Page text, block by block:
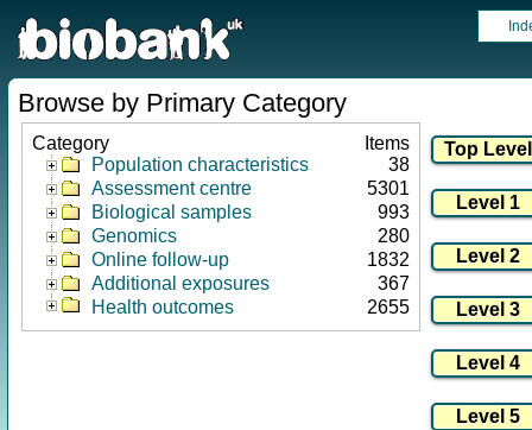
Browse by Primary Category
Category
Items
Population characteristics
38
Assessment centre
5301
Biological samples
993
Genomics
280
Online follow-up
1832
Additional exposures
367
Health outcomes
2655